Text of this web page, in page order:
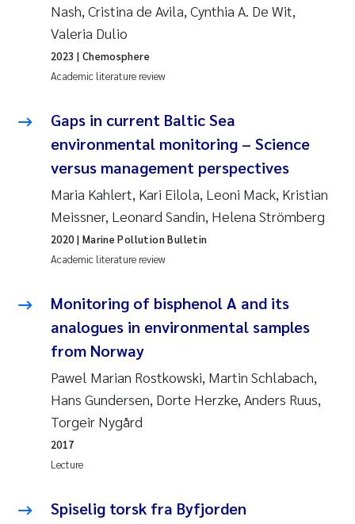
Roar Brænden
Prem Chand
Susan Skogtvedt Røed
Medyan Esam Ghareeb
Froukje Maria Platjouw
Elianne Dunthorn Egge
Heleen de Wit
Wenche Eikrem
Pierre Franqois Jaccard
Louise Valestrand
Maeve McGovern
Anastasia Georgantzopoulou
Nash, Cristina de Avila, Cynthia A. De Wit,
Valeria Dulio
Academic literature review
2023 | Chemosphere
Gaps in current Baltic Sea
environmental monitoring – Science
versus management perspectives
Maria Kahlert, Kari Eilola, Leoni Mack, Kristian
Meissner, Leonard Sandin, Helena Strömberg
Academic literature review
2020| Marine Pollution Bulletin
Monitoring of bisphenol A and its
analogues in environmental samples
from Norway
Pawel Marian Rostkowski, Martin Schlabach,
Hans Gundersen, Dorte Herzke, Anders Ruus,
Torgeir Nygård
Lecture
2017
Spiselig torsk fra Byfjorden